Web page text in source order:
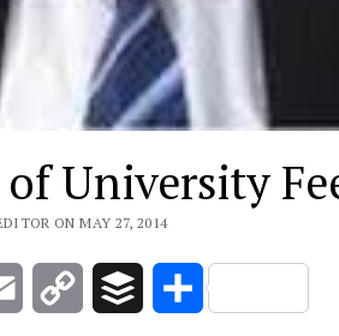
University
ON MAY 27, 2014
Email
Copy
Buffer Share